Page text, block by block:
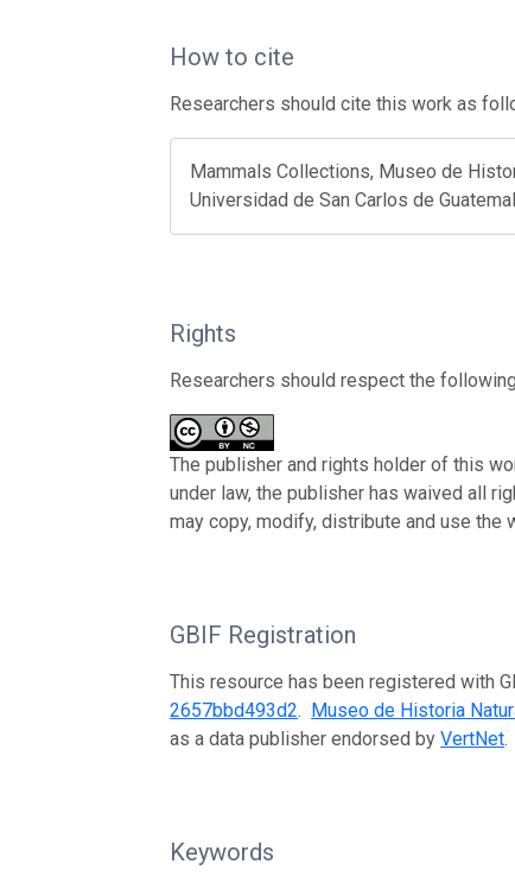
How to cite
Researchers should cite this work as
Mammals Collections, Museo de
Universidad de San Carlos de
Rights
Researchers should respect the
The publisher and rights holder of this
under law, the publisher has waived all
may copy, modify, distribute and use
GBIF Registration
This resource has been registered with
2657bbd493d2. Museo de Historia
as a data publisher endorsed byVertNet.
Keywords